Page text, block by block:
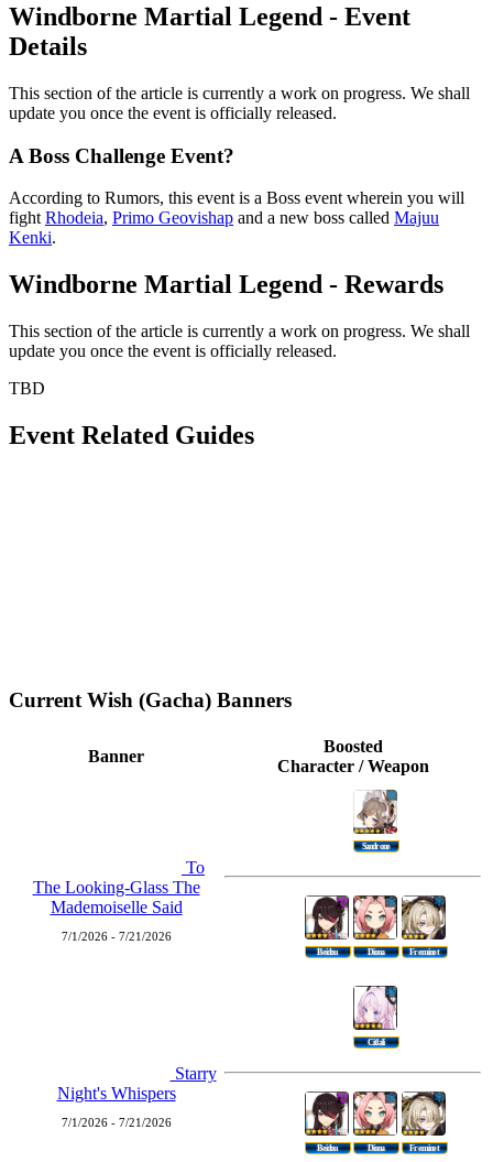
Windborne Martial Legend - Event
Details
This section of the article is currently a work on progress. We shall
update you once the event is officially released.
A Boss Challenge Event?
According to Rumors, this event is a Boss event wherein you will
fight Rhodeia, Primo Geovishap and a new boss called Majuu
Kenki.
Windborne Martial Legend - Rewards
This section of the article is currently a work on progress. We shall
update you once the event is officially released.
TBD
Event Related Guides
Current Wish (Gacha) Banners
Banner
Boosted
Character / Weapon
To
The Looking-Glass The
Mademoiselle Said
7/1/2026 - 7/21/2026
Sandrone
Beidou Diona Freminet
Starry
Night's Whispers
7/1/2026 - 7/21/2026
Citlali
Beidou Diona Freminet